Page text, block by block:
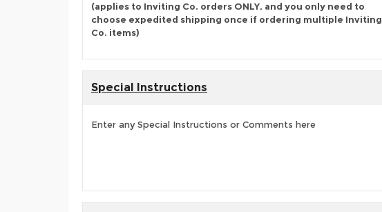
(applies to Inviting Co. orders ONLY, and you only need to
choose expedited shipping once if ordering multiple Inviting
Co. items)
Special Instructions
Enter any Special Instructions or Comments here